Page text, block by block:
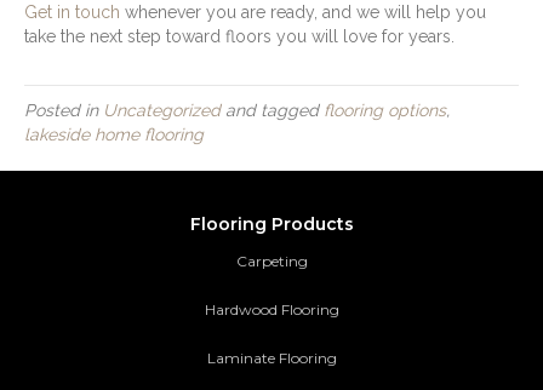
Get in touch whenever you are ready, and we will help you
take the next step toward floors you will love for years.
Posted in Uncategorizedand tagged flooring options,
lakeside home flooring
Flooring Products
Carpeting
Hardwood Flooring
Laminate Flooring